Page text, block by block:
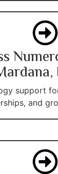
support
and